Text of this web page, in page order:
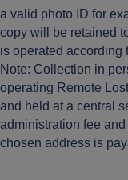
a valid photo ID for
copy will be retained
is operated according
Note: Collection in
operating Remote
and held at a central
administration fee
chosen address is